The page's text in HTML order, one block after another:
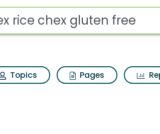
for Chex rice
Topics Pages